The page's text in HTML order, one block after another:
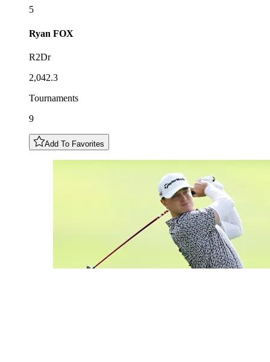
5
Ryan FOX
R2Dr
2,042.3
Tournaments
9
Add To Favorites